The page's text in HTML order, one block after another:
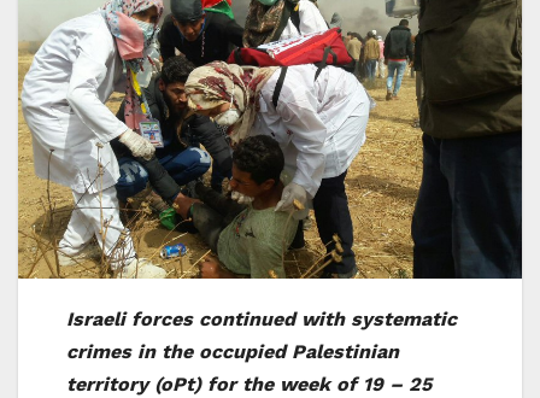
Israeli forces continued with systematic
crimes in the occupied Palestinian
territory (oPt) for the week of 19 – 25